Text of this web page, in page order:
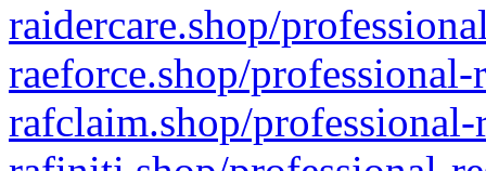
raidercare.shop/
raeforce.shop/
rafclaim.shop/